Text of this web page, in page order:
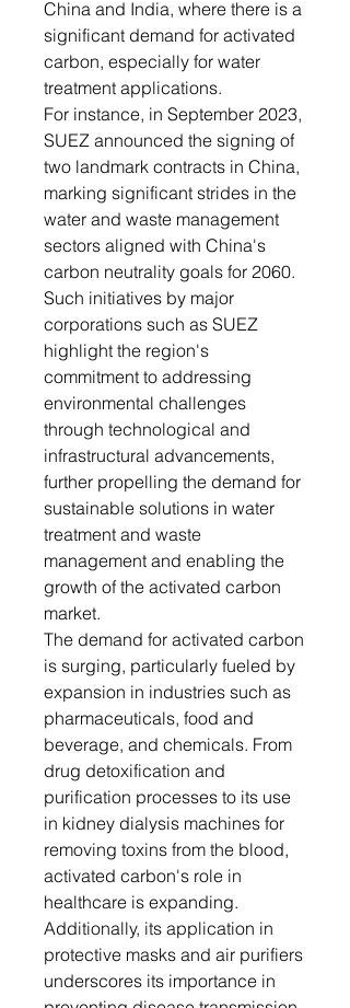
China and India, where there is a
significant demand for activated
carbon, especially for water
treatment applications.
For instance, in September 2023,
SUEZ announced the signing of
two landmark contracts in China,
marking significant strides in the
water and waste management
sectors aligned with China's
carbon neutrality goals for 2060.
Such initiatives by major
corporations such as SUEZ
highlight the region's
commitment to addressing
environmental challenges
through technological and
infrastructural advancements,
further propelling the demand for
sustainable solutions in water
treatment and waste
management and enabling the
growth of the activated carbon
market.
The demand for activated carbon
is surging, particularly fueled by
expansion in industries such as
pharmaceuticals, food and
beverage, and chemicals. From
drug detoxification and
purification processes to its use
in kidney dialysis machines for
removing toxins from the blood,
activated carbon's role in
healthcare is expanding.
Additionally, its application in
protective masks and air purifiers
underscores its importance in